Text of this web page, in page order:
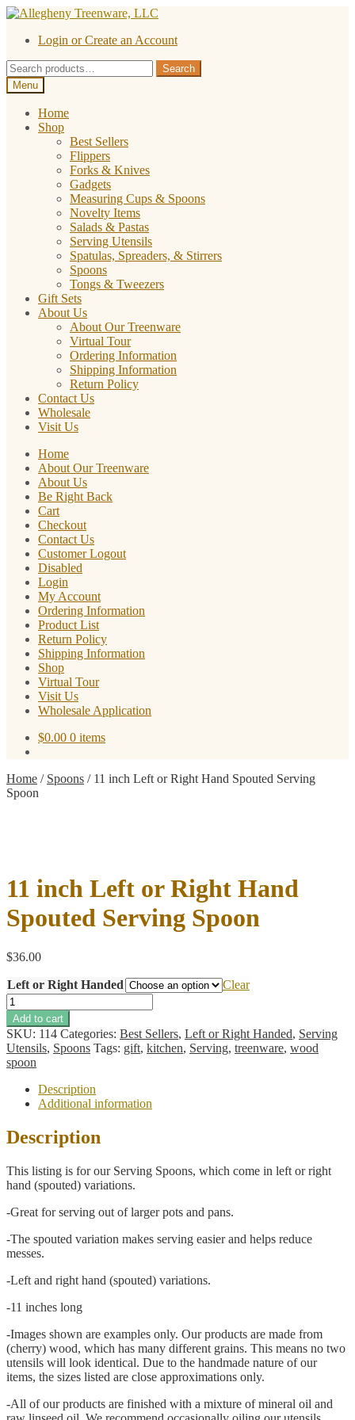
Skip
navigation
Skip
contentLogin or Create an Account
Search
for:
Search
Menu
Home
Shop
Best Sellers
Flippers
Forks & Knives
Gadgets
Measuring Cups & Spoons
Novelty Items
Salads & Pastas
Serving Utensils
Spatulas, Spreaders, & Stirrers
Spoons
Tongs & Tweezers
Gift Sets
About Us
About Our Treenware
Virtual Tour
Ordering Information
Shipping Information
Return Policy
Contact Us
Wholesale
Visit Us
Home
About Our Treenware
About Us
Be Right Back
Cart
Checkout
Contact Us
Customer Logout
Disabled
Login
My Account
Ordering Information
Product List
Return Policy
Shipping Information
Shop
Virtual Tour
Visit Us
Wholesale Application
$0.00 0 items
Home / Spoons / 11 inch Left or Right Hand Spouted Serving
Spoon
11 inch Left or Right Hand
Spouted Serving Spoon
$36.00
Left or Right Handed
Clear
11
inch
Left
or
Right
Hand
Spouted
Serving
quantity
Add to cart
SKU: 114 Categories: Best Sellers, Left or Right Handed, Serving
Utensils, Spoons Tags: gift, kitchen, Serving, treenware, wood
spoon
Description
Additional information
Description
This listing is for our Serving Spoons, which come in left or right
hand (spouted) variations.
-Great for serving out of larger pots and pans.
-The spouted variation makes serving easier and helps reduce
messes.
-Left and right hand (spouted) variations.
-11 inches long
-Images shown are examples only. Our products are made from
(cherry) wood, which has many different grains. This means no two
utensils will look identical. Due to the handmade nature of our
items, the sizes listed are close approximations only.
-All of our products are finished with a mixture of mineral oil and